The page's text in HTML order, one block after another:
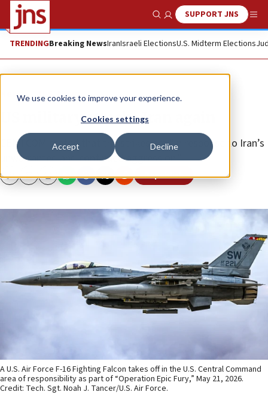
We use cookies to improve your experience.
Cookies settings
Accept Decline
Show SearchSUPPORT JNS
TRENDINGBreaking NewsIranIsraeli ElectionsU.S. Midterm Elections
News U.S. News
US military attacks Iran again
CENTCOM stated that the strikes are “in response to Iran’s
unwarranted and continued aggression.”
CopyEmailPrint Republish
A U.S. Air Force F-16 Fighting Falcon takes off in the U.S. Central Command
area of responsibility as part of “Operation Epic Fury,” May 21, 2026.
Credit: Tech. Sgt. Noah J. Tancer/U.S. Air Force.